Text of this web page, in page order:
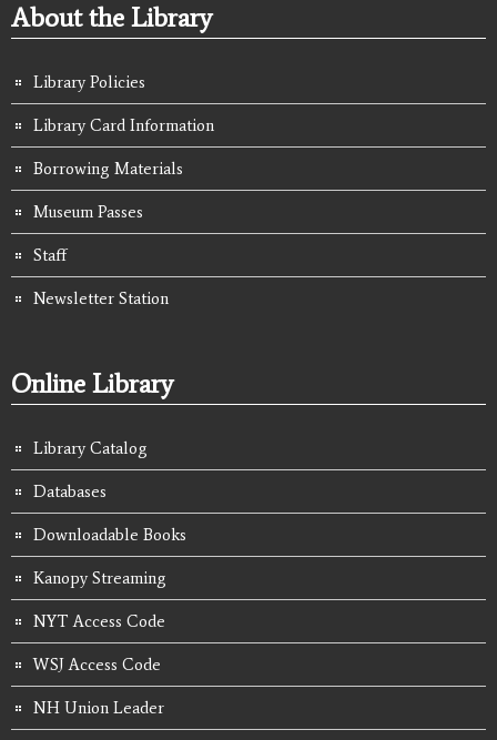
About the Library
Library Policies
Library Card Information
Borrowing Materials
Museum Passes
Staff
Newsletter Station
Online Library
Library Catalog
Databases
Downloadable Books
Kanopy Streaming
NYT Access Code
WSJ Access Code
NH Union Leader